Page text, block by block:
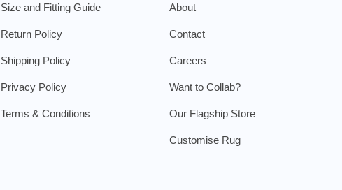
Size and Fitting Guide
Return Policy
Shipping Policy
Privacy Policy
Terms & Conditions
About
Contact
Careers
Want to Collab?
Our Flagship Store
Customise Rug